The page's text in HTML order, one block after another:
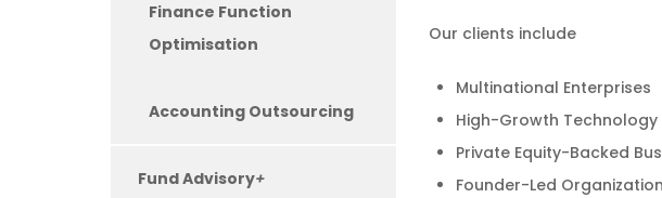
Finance Function
Optimisation
Accounting Outsourcing
Fund Advisory+
Our clients include
Multinational Enterprises
High-Growth Technology
Private Equity-Backed
Founder-Led